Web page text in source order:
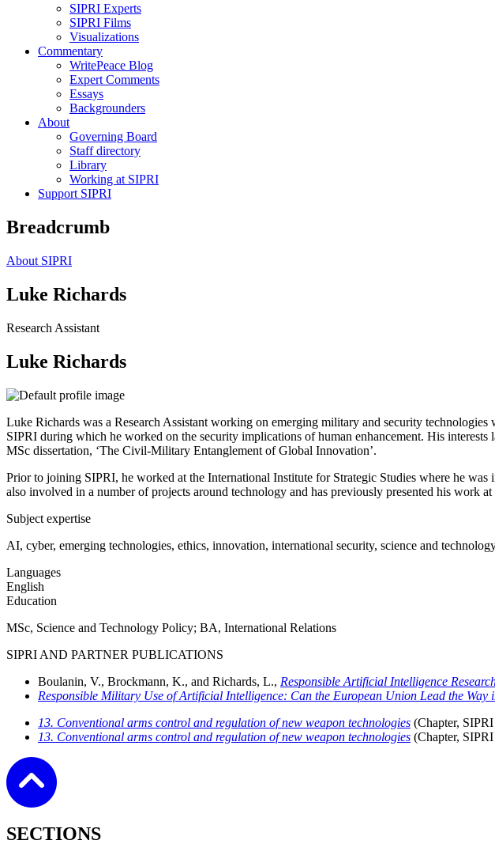
SIPRI Experts
SIPRI Films
Visualizations
Commentary
WritePeace Blog
Expert Comments
Essays
Backgrounders
About
Governing Board
Staff directory
Library
Working at SIPRI
Support SIPRI
Breadcrumb
About SIPRI
Luke Richards
Research Assistant
Luke Richards
Luke Richards was a Research Assistant working on emerging military and security
SIPRI during which he worked on the security implications of human enhancement. His
MSc dissertation, ‘The Civil-Military Entanglement of Global Innovation’.
Prior to joining SIPRI, he worked at the International Institute for Strategic Studies where he
also involved in a number of projects around technology and has previously presented his work
Subject expertise
AI, cyber, emerging technologies, ethics, innovation, international security, science and
Languages
English
Education
MSc, Science and Technology Policy; BA, International Relations
SIPRI AND PARTNER PUBLICATIONS
Boulanin, V., Brockmann, K., and Richards, L., Responsible Artificial Intelligence
Responsible Military Use of Artificial Intelligence: Can the European Union Lead the Way
13. Conventional arms control and regulation of new weapon technologies (Chapter,
13. Conventional arms control and regulation of new weapon technologies (Chapter,
SECTIONS